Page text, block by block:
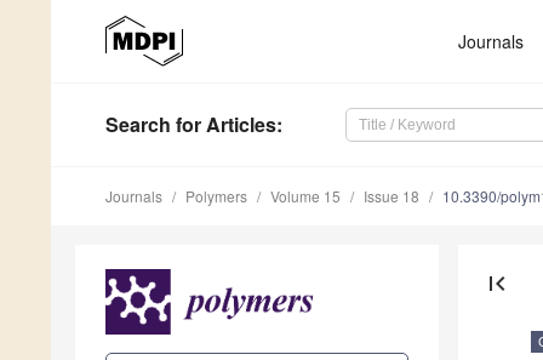
Journals
Search for Articles:
Journals Polymers Volume 15 Issue 18 10.3390/
first_page